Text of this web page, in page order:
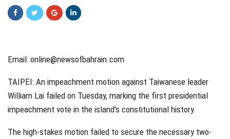
Email: online@newsofbahrain.com
TAIPEI: An impeachment motion against Taiwanese leader
William Lai failed on Tuesday, marking the first presidential
impeachment vote in the island's constitutional history.
The high-stakes motion failed to secure the necessary two-